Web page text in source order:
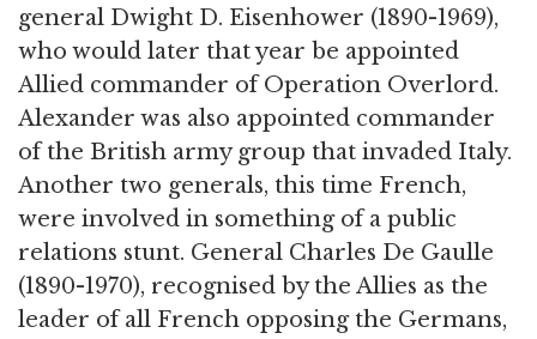
general Dwight D. Eisenhower (1890-1969),
who would later that year be appointed
Allied commander of Operation Overlord.
Alexander was also appointed commander
of the British army group that invaded Italy.
Another two generals, this time French,
were involved in something of a public
relations stunt. General Charles De Gaulle
(1890-1970), recognised by the Allies as the
leader of all French opposing the Germans,